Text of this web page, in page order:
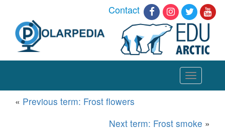
Contact
Toggle
navigation
« Previous term: Frost flowers
Next term: Frost smoke »